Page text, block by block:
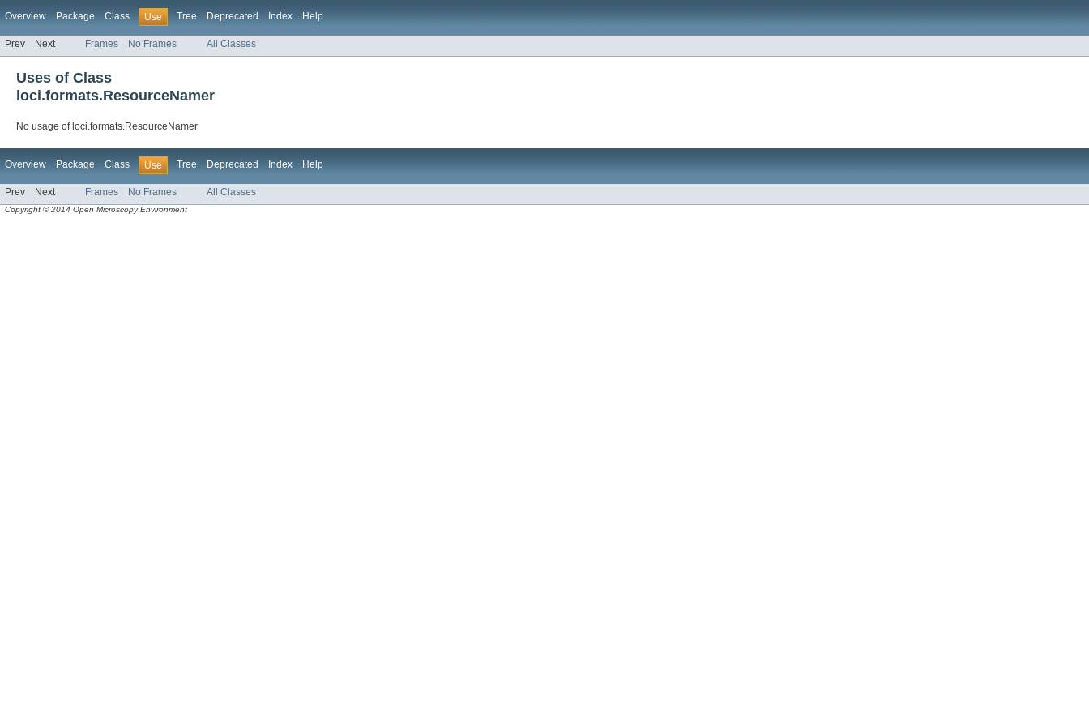
Overview Package Class Use Tree Deprecated Index Help
Prev Next Frames No Frames All Classes
Uses of Class
loci.formats.ResourceNamer
No usage of loci.formats.ResourceNamer
Overview Package Class Use Tree Deprecated Index Help
Prev Next Frames No Frames All Classes
Copyright © 2014 Open Microscopy Environment